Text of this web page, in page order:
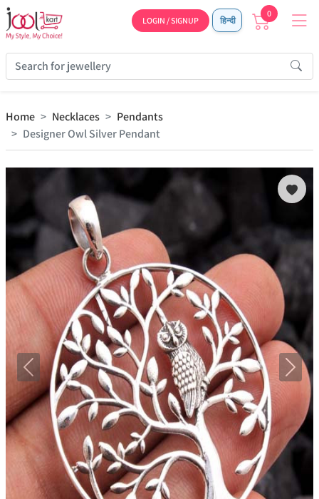
LOGIN / SIGNUP हिन्दी
0
Home Necklaces
Pendants
Designer Owl Silver Pendant
Previous Next